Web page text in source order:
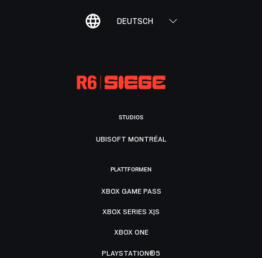
DEUTSCH
STUDIOS
UBISOFT MONTRÉAL
PLATTFORMEN
XBOX GAME PASS
XBOX SERIES X|S
XBOX ONE
PLAYSTATION®5